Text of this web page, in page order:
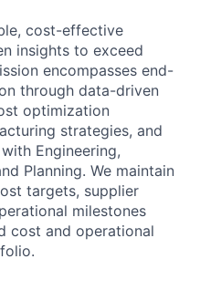
cost-effective
insights to exceed
encompasses end-
through data-driven
optimization
strategies, and
Engineering,
Planning. We maintain
targets, supplier
milestones
cost and operational